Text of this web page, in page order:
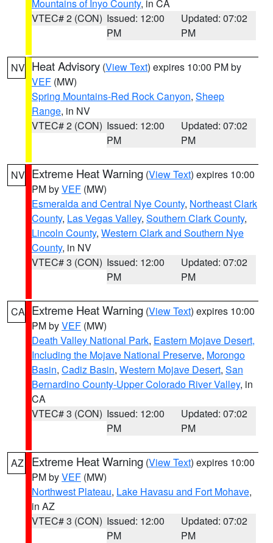
Mountains of Inyo County, in CA
VTEC# 2 (CON) Issued: 12:00
PM
Updated: 07:02
PM
NV Heat Advisory (View Text) expires 10:00 PM by
VEF (MW)
Spring Mountains-Red Rock Canyon, Sheep
Range, in NV
VTEC# 2 (CON) Issued: 12:00
PM
Updated: 07:02
PM
NV Extreme Heat Warning (View Text) expires 10:00
PM byVEF (MW)
Esmeralda and Central Nye County, Northeast Clark
County, Las Vegas Valley, Southern Clark County,
Lincoln County, Western Clark and Southern Nye
County, in NV
VTEC# 3 (CON) Issued: 12:00
PM
Updated: 07:02
PM
CA Extreme Heat Warning (View Text) expires 10:00
PM byVEF (MW)
Death Valley National Park, Eastern Mojave Desert,
Including the Mojave National Preserve, Morongo
Basin, Cadiz Basin, Western Mojave Desert, San
Bernardino County-Upper Colorado River Valley, in
CA
VTEC# 3 (CON) Issued: 12:00
PM
Updated: 07:02
PM
AZ Extreme Heat Warning (View Text) expires 10:00
PM byVEF (MW)
Northwest Plateau, Lake Havasu and Fort Mohave,
in AZ
VTEC# 3 (CON) Issued: 12:00
PM
Updated: 07:02
PM